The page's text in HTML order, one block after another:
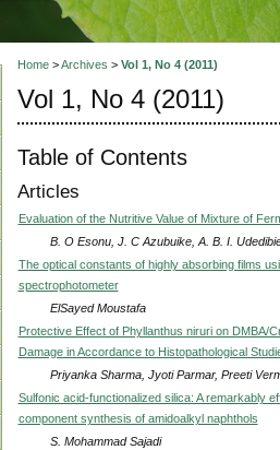
Home>Archives > Vol 1, No 4 (2011)
Vol 1, No 4 (2011)
Table of Contents
Articles
Evaluation of the Nutritive Value of Mixture of
B. O Esonu, J. C Azubuike, A. B. I.
The optical constants of highly absorbing films
spectrophotometer
ElSayed Moustafa
Protective Effect of Phyllanthus niruri on DMBA/
Damage in Accordance to Histopathological
Priyanka Sharma, Jyoti Parmar, Preeti
Sulfonic acid-functionalized silica: A remarkably
component synthesis of amidoalkyl naphthols
S. Mohammad Sajadi